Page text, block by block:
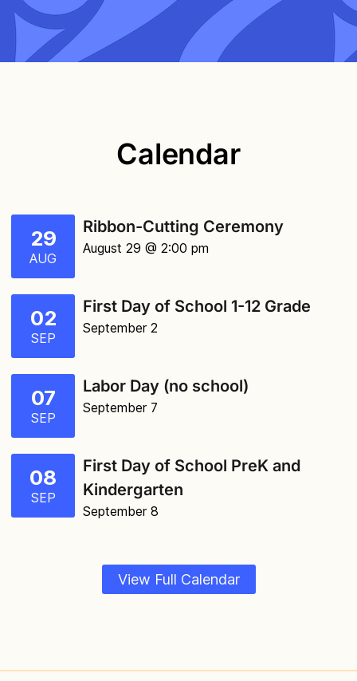
Calendar
29
AUG
Ribbon-Cutting Ceremony
August 29 @ 2:00 pm
02
SEP
First Day of School 1-12 Grade
September 2
07
SEP
Labor Day (no school)
September 7
08
SEP
First Day of School PreK and
Kindergarten
September 8
View Full Calendar